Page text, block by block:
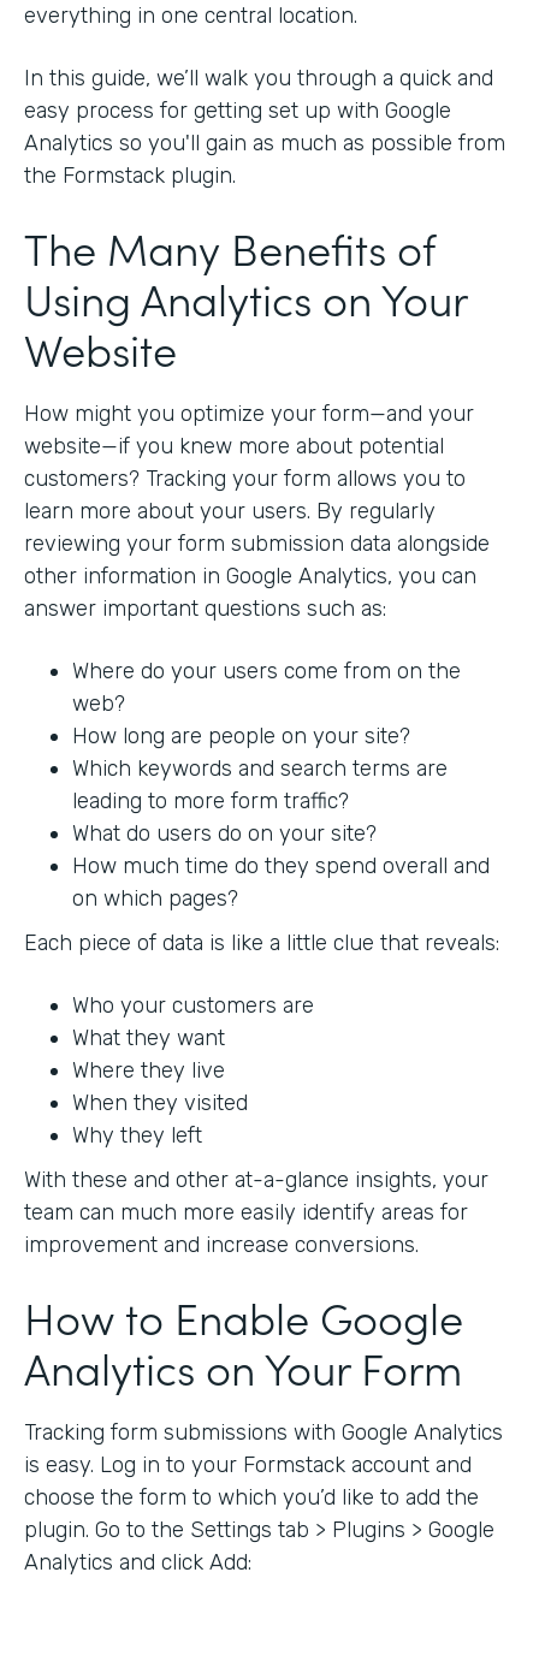
everything in one central location.
In this guide, we’ll walk you through a quick and
easy process for getting set up with Google
Analytics so you'll gain as much as possible from
the Formstack plugin.
The Many Benefits of
Using Analytics on Your
Website
How might you optimize your form—and your
website—if you knew more about potential
customers? Tracking your form allows you to
learn more about your users. By regularly
reviewing your form submission data alongside
other information in Google Analytics, you can
answer important questions such as:
Where do your users come from on the
web?
How long are people on your site?
Which keywords and search terms are
leading to more form traffic?
What do users do on your site?
How much time do they spend overall and
on which pages?
Each piece of data is like a little clue that reveals:
Who your customers are
What they want
Where they live
When they visited
Why they left
With these and other at-a-glance insights, your
team can much more easily identify areas for
improvement and increase conversions.
How to Enable Google
Analytics on Your Form
Tracking form submissions with Google Analytics
is easy. Log in to your Formstack account and
choose the form to which you’d like to add the
plugin. Go to the Settings tab > Plugins > Google
Analytics and click Add: